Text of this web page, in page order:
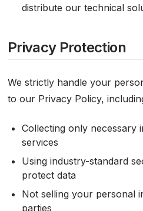
distribute our technical
Privacy Protection
We strictly handle your
to our Privacy Policy,
Collecting only necessary
services
Using industry-standard
protect data
Not selling your personal
parties